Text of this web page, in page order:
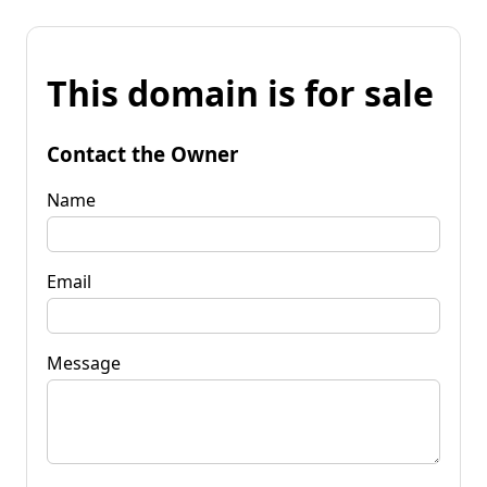
This domain is for sale
Contact the Owner
Name
Email
Message